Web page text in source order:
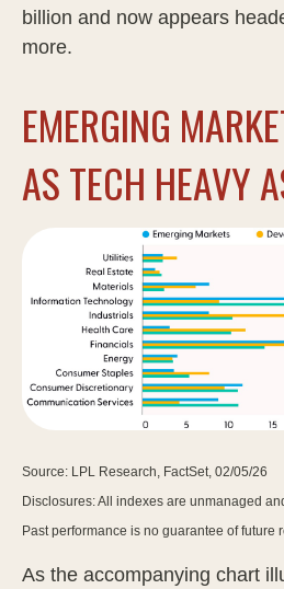
billion and now appears
more.
EMERGING
AS TECH HEAVY
Source: LPL Research, FactSet, 02/05/26
Disclosures: All indexes are unmanaged
Past performance is no guarantee of future
As the accompanying chart